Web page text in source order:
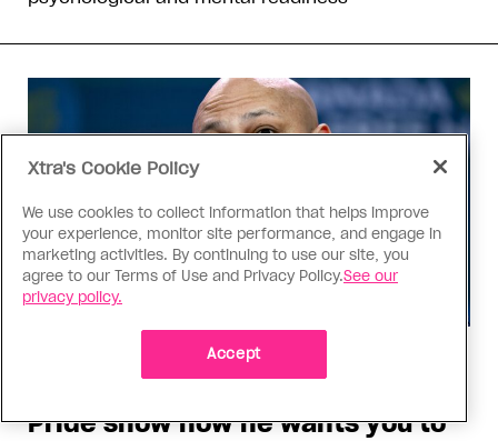
Pride show how he wants you to
Xtra's Cookie Policy
We use cookies to collect information that helps improve
your experience, monitor site performance, and engage in
marketing activities. By continuing to use our site, you
agree to our Terms of Use and Privacy Policy.See our
privacy policy.
Accept